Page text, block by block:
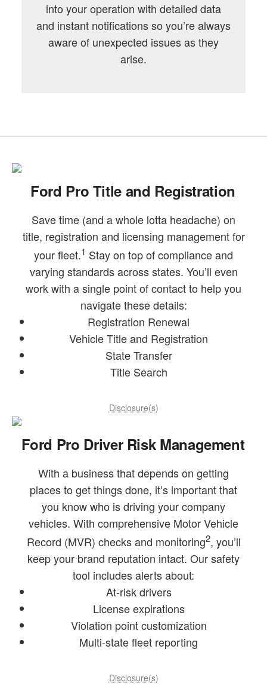
into your operation with detailed data
and instant notifications so you’re always
aware of unexpected issues as they
arise.
Ford Pro Title and Registration
Save time (and a whole lotta headache) on
title, registration and licensing management for
your fleet.1 Stay on top of compliance and
varying standards across states. You’ll even
work with a single point of contact to help you
navigate these details:
Registration Renewal
Vehicle Title and Registration
State Transfer
Title Search
Disclosure(s)
Ford Pro Driver Risk Management
With a business that depends on getting
places to get things done, it’s important that
you know who is driving your company
vehicles. With comprehensive Motor Vehicle
Record (MVR) checks and monitoring2, you’ll
keep your brand reputation intact. Our safety
tool includes alerts about:
At-risk drivers
License expirations
Violation point customization
Multi-state fleet reporting
Disclosure(s)